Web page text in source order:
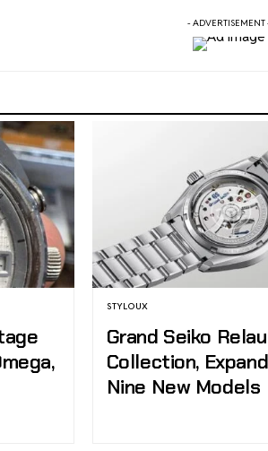
- ADVERTISEMENT
STYLOUX
Grand Seiko
Collection,
Nine New Models